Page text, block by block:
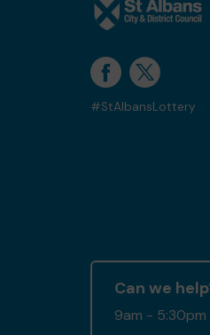
#StAlbansLottery
Can we
9am - 5:30pm